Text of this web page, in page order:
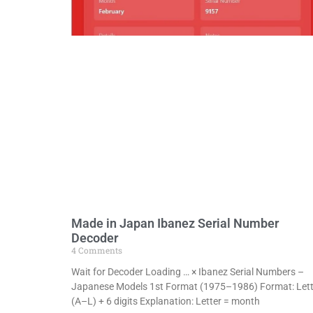
Made in Japan Ibanez Serial Number
Decoder
4 Comments
Wait for Decoder Loading … × Ibanez Serial Numbers –
Japanese Models 1st Format (1975–1986) Format:
(A–L) + 6 digits Explanation: Letter = month